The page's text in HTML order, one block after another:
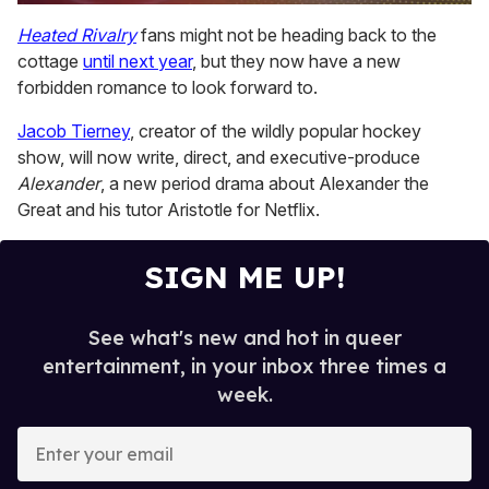
seconds
of
1
minute,
15
Heated Rivalry fans might not be heading back to the
cottage until next year, but they now have a new
forbidden romance to look forward to.
Jacob Tierney, creator of the wildly popular hockey
show, will now write, direct, and executive-produce
Alexander, a new period drama about Alexander the
Great and his tutor Aristotle for Netflix.
SIGN ME UP!
See what's new and hot in queer
entertainment, in your inbox three times a
week.